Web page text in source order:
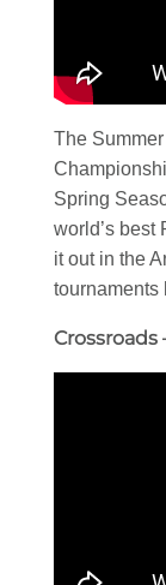
The
Spring
world’s best
it out in the
tournaments